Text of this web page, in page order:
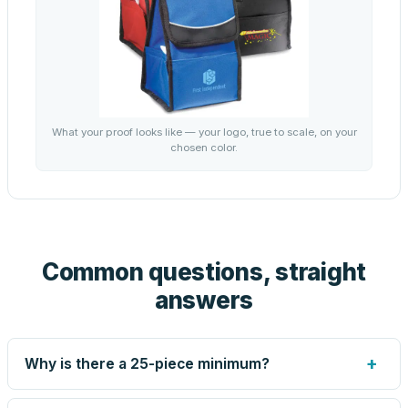
What your proof looks like — your logo, true to scale, on your
chosen color.
Common questions, straight
answers
Why is there a 25-piece minimum? +
Screen printing and engraving are set up per design, so